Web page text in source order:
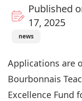
Published
17, 2025
news
Applications are
Bourbonnais
Excellence Fund